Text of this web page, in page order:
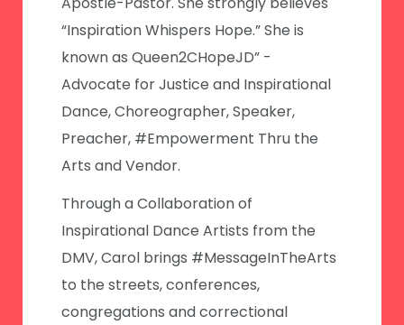
“Inspiration Whispers Hope.” She is
known as Queen2CHopeJD” -
Advocate for Justice and Inspirational
Dance, Choreographer, Speaker,
Preacher, #Empowerment Thru the
Arts and Vendor.
Through a Collaboration of
Inspirational Dance Artists from the
DMV, Carol brings #MessageInTheArts
to the streets, conferences,
congregations and correctional